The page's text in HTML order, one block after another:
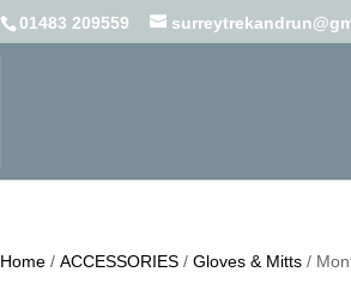
01483 209559
Home /ACCESSORIES /Gloves & Mitts /